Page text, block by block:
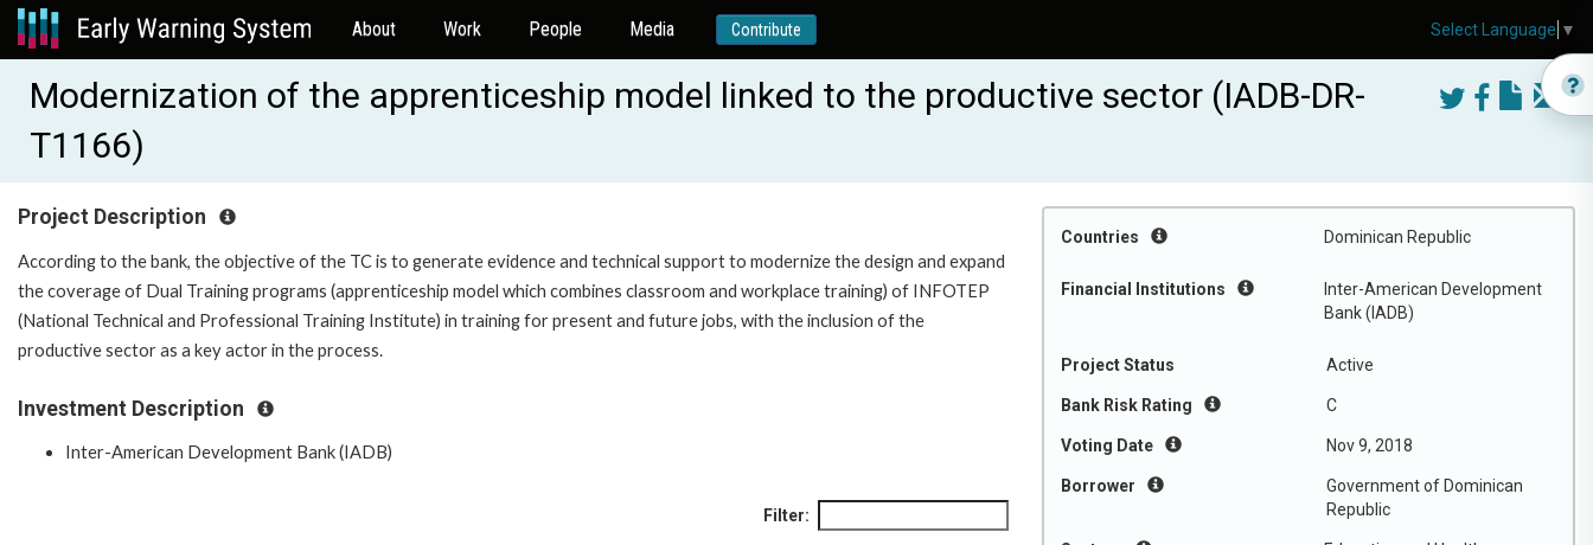
About Work People Media Contribute
Modernization of the apprenticeship model linked to the productive sector (IADB-DR-
T1166)
Countries Dominican Republic
Financial Institutions
Inter-American Development
Bank (IADB)
Project Status Active
Bank Risk Rating C
Voting Date Nov 9, 2018
Borrower
Government of Dominican
Republic
Project Description
According to the bank, the objective of the TC is to generate evidence and technical support to modernize the design and expand
the coverage of Dual Training programs (apprenticeship model which combines classroom and workplace training) of INFOTEP
(National Technical and Professional Training Institute) in training for present and future jobs, with the inclusion of the
productive sector as a key actor in the process.
Investment Description
Inter-American Development Bank (IADB)
Filter:
Select Language ▼